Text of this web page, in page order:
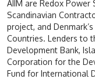
AIIM are Redox Power
Scandinavian
project, and
Countries. Lenders to
Development Bank,
Corporation for the
Fund for International